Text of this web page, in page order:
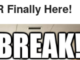
Finally Here!